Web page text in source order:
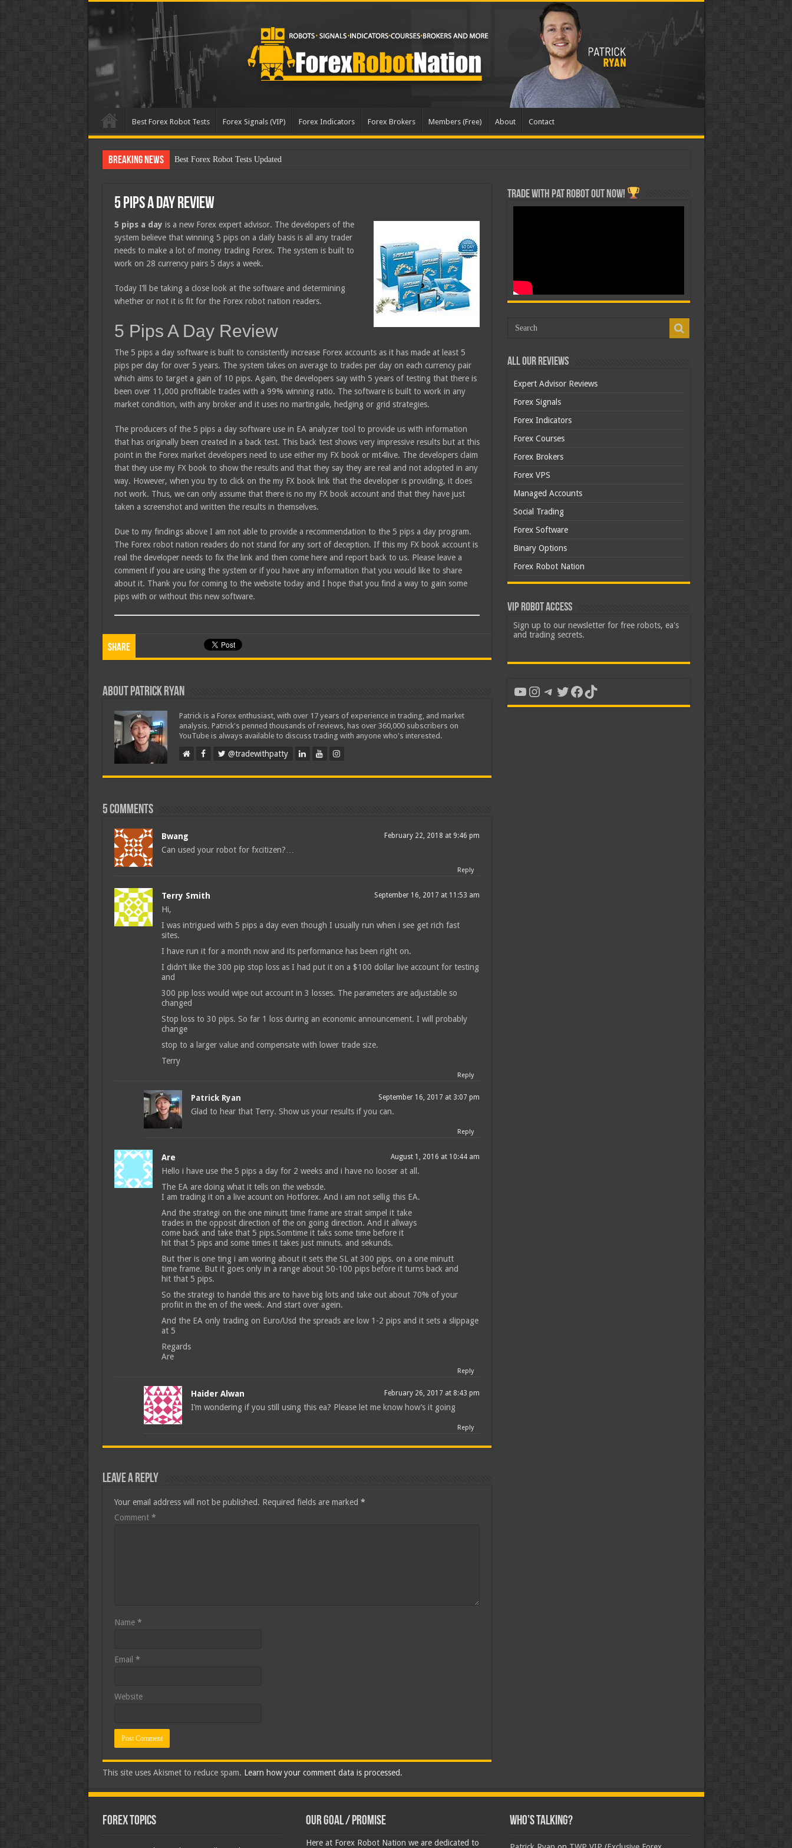
Best Forex Robot Tests Forex Signals (VIP) Forex Indicators Forex Brokers Members (Free) About Contact
Breaking News Best Forex Robot Tests Upd
5 Pips A Day Review
5 pips a day is a new Forex expert advisor. The developers of the
system believe that winning 5 pips on a daily basis is all any trader
needs to make a lot of money trading Forex. The system is built to
work on 28 currency pairs 5 days a week.
Today I’ll be taking a close look at the software and determining
whether or not it is fit for the Forex robot nation readers.
5 Pips A Day Review
The 5 pips a day software is built to consistently increase Forex accounts as it has made at least 5
pips per day for over 5 years. The system takes on average to trades per day on each currency pair
which aims to target a gain of 10 pips. Again, the developers say with 5 years of testing that there is
been over 11,000 profitable trades with a 99% winning ratio. The software is built to work in any
market condition, with any broker and it uses no martingale, hedging or grid strategies.
The producers of the 5 pips a day software use in EA analyzer tool to provide us with information
that has originally been created in a back test. This back test shows very impressive results but at this
point in the Forex market developers need to use either my FX book or mt4live. The developers claim
that they use my FX book to show the results and that they say they are real and not adopted in any
way. However, when you try to click on the my FX book link that the developer is providing, it does
not work. Thus, we can only assume that there is no my FX book account and that they have just
taken a screenshot and written the results in themselves.
Due to my findings above I am not able to provide a recommendation to the 5 pips a day program.
The Forex robot nation readers do not stand for any sort of deception. If this my FX book account is
real the developer needs to fix the link and then come here and report back to us. Please leave a
comment if you are using the system or if you have any information that you would like to share
about it. Thank you for coming to the website today and I hope that you find a way to gain some
pips with or without this new software.
Share
About Patrick Ryan
Patrick is a Forex enthusiast, with over 17 years of experience in trading, and market
analysis. Patrick's penned thousands of reviews, has over 360,000 subscribers on
YouTube is always available to discuss trading with anyone who's interested.
@tradewithpatty
5 comments
Bwang February 22, 2018 at 9:46 pm
Can used your robot for fxcitizen?…
Reply
Terry Smith September 16, 2017 at 11:53 am
Hi,
I was intrigued with 5 pips a day even though I usually run when i see get rich fast
sites.
I have run it for a month now and its performance has been right on.
I didn’t like the 300 pip stop loss as I had put it on a $100 dollar live account for testing
and
300 pip loss would wipe out account in 3 losses. The parameters are adjustable so
changed
Stop loss to 30 pips. So far 1 loss during an economic announcement. I will probably
change
stop to a larger value and compensate with lower trade size.
Terry
Reply
Patrick Ryan September 16, 2017 at 3:07 pm
Glad to hear that Terry. Show us your results if you can.
Reply
Are August 1, 2016 at 10:44 am
Hello i have use the 5 pips a day for 2 weeks and i have no looser at all.
The EA are doing what it tells on the websde.
I am trading it on a live acount on Hotforex. And i am not sellig this EA.
And the strategi on the one minutt time frame are strait simpel it take
trades in the opposit direction of the on going direction. And it allways
come back and take that 5 pips.Somtime it taks some time before it
hit that 5 pips and some times it takes just minuts. and sekunds.
But ther is one ting i am woring about it sets the SL at 300 pips. on a one minutt
time frame. But it goes only in a range about 50-100 pips before it turns back and
hit that 5 pips.
So the strategi to handel this are to have big lots and take out about 70% of your
profiit in the en of the week. And start over agein.
And the EA only trading on Euro/Usd the spreads are low 1-2 pips and it sets a slippage
at 5
Regards
Are
Reply
Haider Alwan February 26, 2017 at 8:43 pm
I’m wondering if you still using this ea? Please let me know how’s it going
Reply
Leave a Reply
Your email address will not be published. Required fields are marked *
Comment *
Name *
Email *
Website
This site uses Akismet to reduce spam. Learn how your comment data is processed.
Trade with Pat ROBOT OUT NOW!
All Our Reviews
Expert Advisor Reviews
Forex Signals
Forex Indicators
Forex Courses
Forex Brokers
Forex VPS
Managed Accounts
Social Trading
Forex Software
Binary Options
Forex Robot Nation
VIP Robot Access
Sign up to our newsletter for free robots, ea's
and trading secrets.
YouTube
Instagram
Telegram
Twitter
Facebook
TikTok
Forex Topics Our Goal / Promise
Here at Forex Robot Nation we are dedicated to
Who’s Talking?